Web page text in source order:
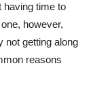
having time to
however,
not getting along
reasons